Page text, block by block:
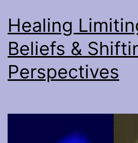
Healing
Beliefs &
Perspectives